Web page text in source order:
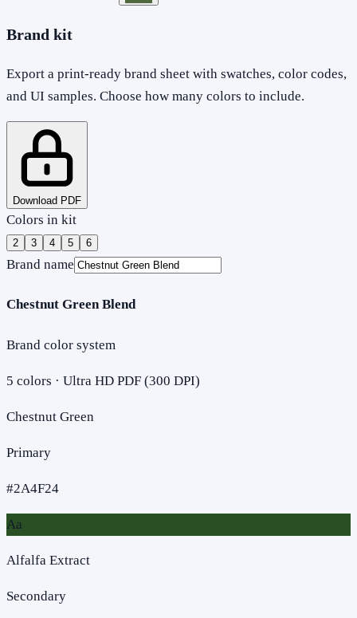
Brand kit
Export a print-ready brand sheet with swatches, color codes,
and UI samples. Choose how many colors to include.
Download PDF
Colors in kit
2 3 4 5 6
Brand name
Chestnut Green Blend
Brand color system
5 colors · Ultra HD PDF (300 DPI)
Chestnut Green
Primary
#2A4F24
Aa
Alfalfa Extract
Secondary